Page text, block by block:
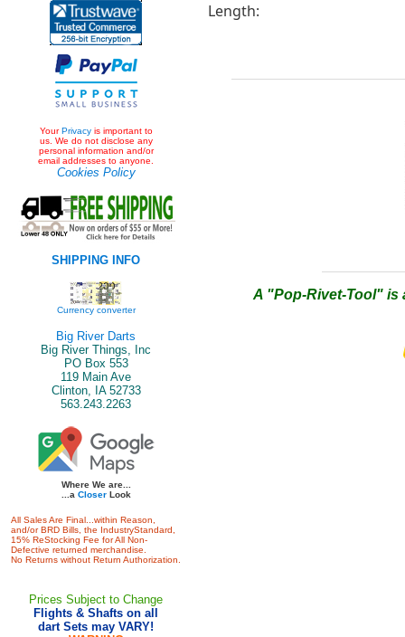
YourPrivacyis important to
us. We do not disclose any
personal information and/or
email addresses to anyone.
Cookies Policy
SHIPPING INFO
Currency converter
Big River Darts
Big River Things, Inc
PO Box 553
119 Main Ave
Clinton, IA 52733
563.243.2263
Where We are...
...a CloserLook
All Sales Are Final...within Reason,
and/or BRD Bills, the IndustryStandard,
15% ReStocking Fee for All Non-
Defective returned merchandise.
No Returns without Return Authorization.
Prices Subject to Change
Flights & Shafts on all
dart Sets may VARY!
Length:
A "Pop-Rivet-Tool" is